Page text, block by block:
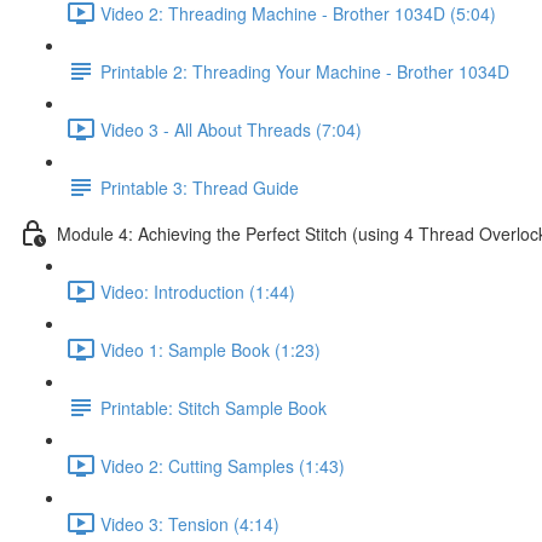
Video 2: Threading Machine - Brother 1034D (5:04)
Printable 2: Threading Your Machine - Brother 1034D
Video 3 - All About Threads (7:04)
Printable 3: Thread Guide
Module 4: Achieving the Perfect Stitch (using 4 Thread
Video: Introduction (1:44)
Video 1: Sample Book (1:23)
Printable: Stitch Sample Book
Video 2: Cutting Samples (1:43)
Video 3: Tension (4:14)